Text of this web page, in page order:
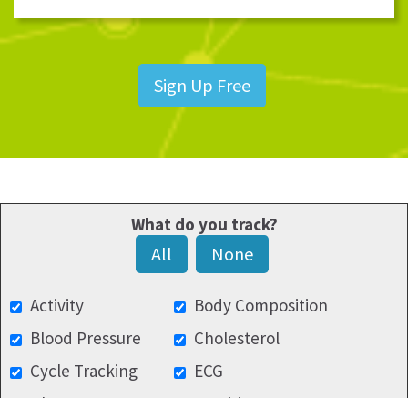
Sign Up Free
What do you track?
All None
Activity
Body Composition
Blood Pressure
Cholesterol
Cycle Tracking
ECG